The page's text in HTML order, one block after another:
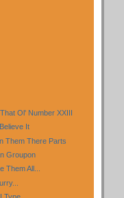
Ol' Number XXIII
It
Them There Parts
Groupon
Them All...